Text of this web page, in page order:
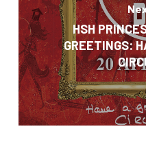
HSH
GREETINGS: